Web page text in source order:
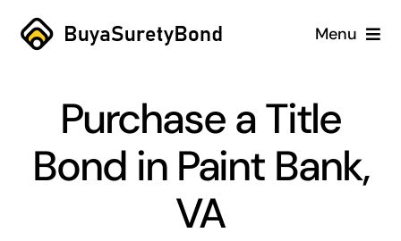
Skip
Menu
Services
Purchase a Title
Bond in Paint Bank,
VA